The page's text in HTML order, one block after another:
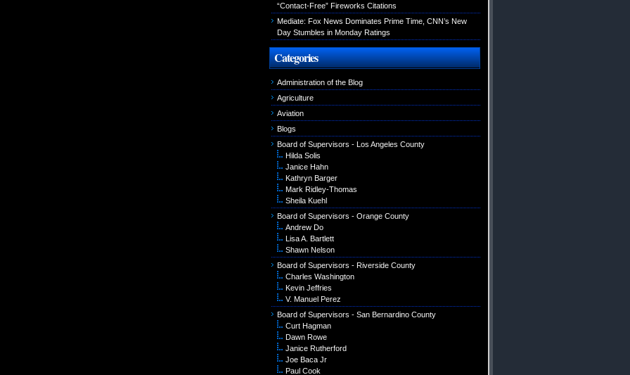
“Contact-Free” Fireworks Citations
Mediate: Fox News Dominates Prime Time, CNN’s New
Day Stumbles in Monday Ratings
Categories
Administration of the Blog
Agriculture
Aviation
Blogs
Board of Supervisors - Los Angeles County
Hilda Solis
Janice Hahn
Kathryn Barger
Mark Ridley-Thomas
Sheila Kuehl
Board of Supervisors - Orange County
Andrew Do
Lisa A. Bartlett
Shawn Nelson
Board of Supervisors - Riverside County
Charles Washington
Kevin Jeffries
V. Manuel Perez
Board of Supervisors - San Bernardino County
Curt Hagman
Dawn Rowe
Janice Rutherford
Joe Baca Jr
Paul Cook